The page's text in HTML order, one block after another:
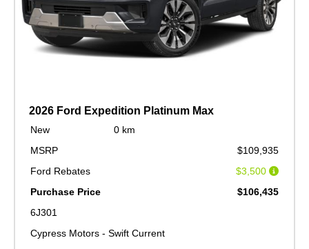
2026 Ford Expedition Platinum Max
New
0 km
MSRP
$109,935
Ford Rebates
$3,500
Purchase Price
$106,435
6J301
Cypress Motors - Swift Current